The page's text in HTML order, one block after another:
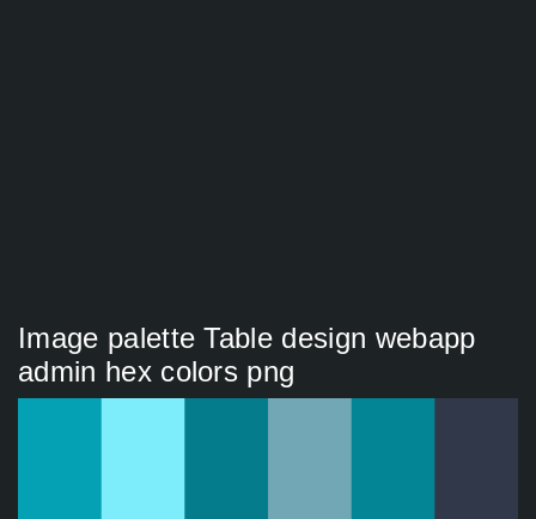
Image palette Table design webapp
admin hex colors png